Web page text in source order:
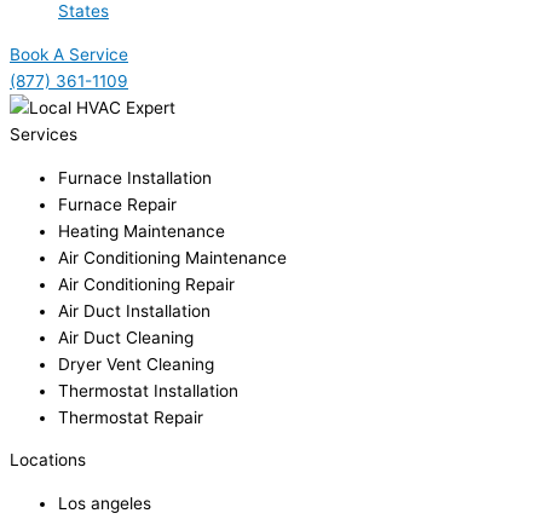
States
Book A Service
(877) 361-1109
Services
Furnace Installation
Furnace Repair
Heating Maintenance
Air Conditioning Maintenance
Air Conditioning Repair
Air Duct Installation
Air Duct Cleaning
Dryer Vent Cleaning
Thermostat Installation
Thermostat Repair
Locations
Los angeles